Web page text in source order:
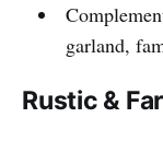
garland,
Rustic &